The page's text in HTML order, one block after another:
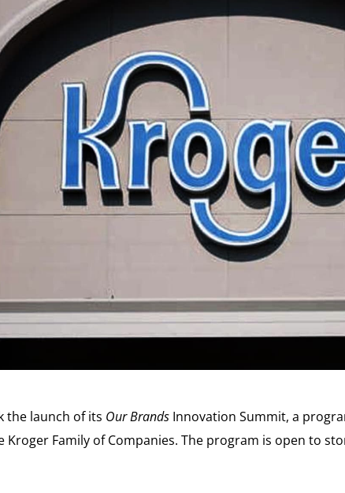
the launch of its Our BrandsInnovation Summit, a
Family of Companies. The program is open to